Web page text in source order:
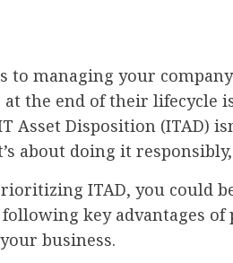
to managing your
at the end of their lifecycle
Asset Disposition (ITAD)
about doing it
ITAD, you could
key advantages
business.